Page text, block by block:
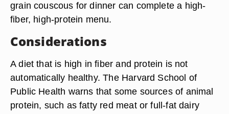
grain couscous for dinner can complete a high-
fiber, high-protein menu.
Considerations
A diet that is high in fiber and protein is not
automatically healthy. The Harvard School of
Public Health warns that some sources of animal
protein, such as fatty red meat or full-fat dairy